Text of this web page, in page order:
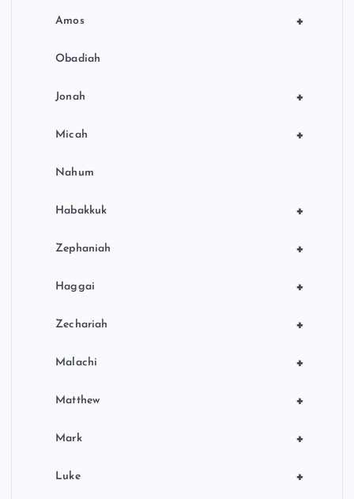
+
Amos
Obadiah
+
Jonah
+
Micah
Nahum
+
Habakkuk
+
Zephaniah
+
Haggai
+
Zechariah
+
Malachi
+
Matthew
+
Mark
+
Luke